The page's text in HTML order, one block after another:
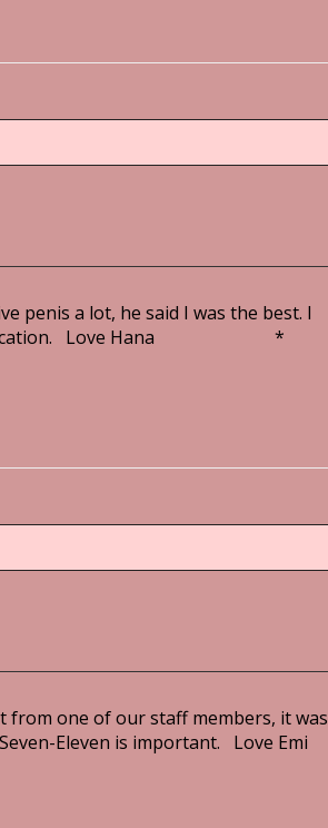
penis a lot, he said I was the best. I
my dedication. Love Hana *
from one of our staff members, it was
Eleven is important. Love Emi